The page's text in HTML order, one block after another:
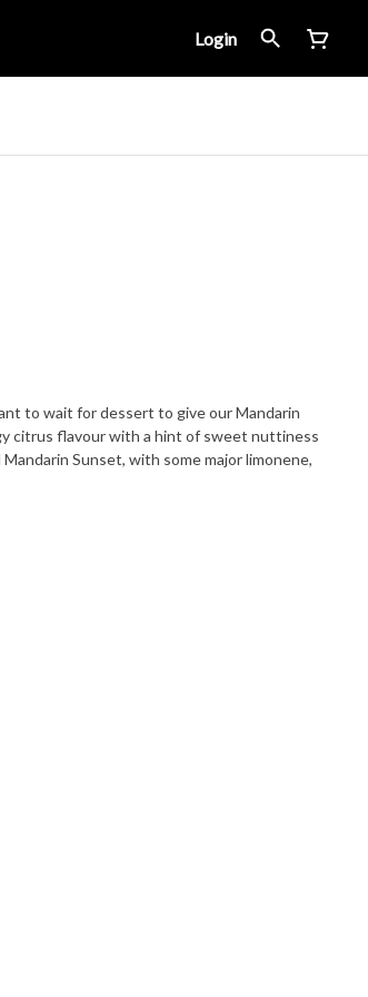
Login
to wait for dessert to give our Mandarin
citrus flavour with a hint of sweet nuttiness
Sunset, with some major limonene,